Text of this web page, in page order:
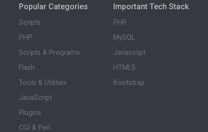
Popular Categories
Scripts
PHP
Scripts & Programs
Flash
Tools & Utilities
JavaScript
Plugins
CGI & Perl
Important Tech Stack
PHP
MySQL
Javascript
HTML5
Bootstrap